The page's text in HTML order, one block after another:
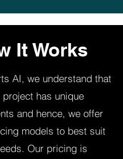
It Works
AI, we understand that
project has unique
and hence, we offer
models to best suit
Our pricing is